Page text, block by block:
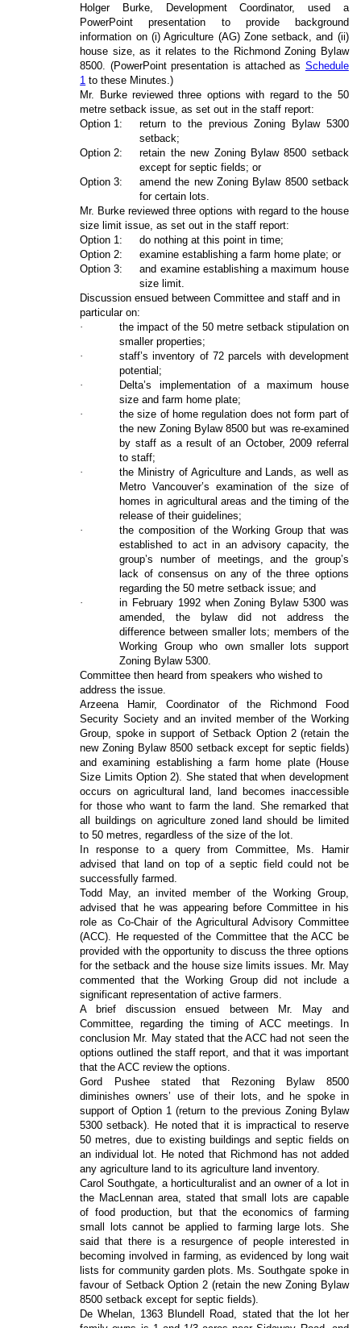
Holger Burke, Development Coordinator, used a
PowerPoint presentation to provide background
information on (i) Agriculture (AG) Zone setback, and (ii)
house size, as it relates to the Richmond Zoning Bylaw
8500. (PowerPoint presentation is attached as Schedule
1 to these Minutes.)
Mr. Burke reviewed three options with regard to the 50
metre setback issue, as set out in the staff report:
Option 1:
return to the previous Zoning Bylaw 5300
setback;
Option 2:
retain the new Zoning Bylaw 8500 setback
except for septic fields; or
Option 3:
amend the new Zoning Bylaw 8500 setback
for certain lots.
Mr. Burke reviewed three options with regard to the house
size limit issue, as set out in the staff report:
Option 1:
do nothing at this point in time;
Option 2:
examine establishing a farm home plate; or
Option 3:
and examine establishing a maximum house
size limit.
Discussion ensued between Committee and staff and in
particular on:
·
the impact of the 50 metre setback stipulation on
smaller properties;
·
staff’s inventory of 72 parcels with development
potential;
·
Delta’s implementation of a maximum house
size and farm home plate;
·
the size of home regulation does not form part of
the new Zoning Bylaw 8500 but was re-examined
by staff as a result of an October, 2009 referral
to staff;
·
the Ministry of Agriculture and Lands, as well as
Metro Vancouver’s examination of the size of
homes in agricultural areas and the timing of the
release of their guidelines;
·
the composition of the Working Group that was
established to act in an advisory capacity, the
group’s number of meetings, and the group’s
lack of consensus on any of the three options
regarding the 50 metre setback issue; and
·
in February 1992 when Zoning Bylaw 5300 was
amended, the bylaw did not address the
difference between smaller lots; members of the
Working Group who own smaller lots support
Zoning Bylaw 5300.
Committee then heard from speakers who wished to
address the issue.
Arzeena Hamir, Coordinator of the Richmond Food
Security Society and an invited member of the Working
Group, spoke in support of Setback Option 2 (retain the
new Zoning Bylaw 8500 setback except for septic fields)
and examining establishing a farm home plate (House
Size Limits Option 2). She stated that when development
occurs on agricultural land, land becomes inaccessible
for those who want to farm the land. She remarked that
all buildings on agriculture zoned land should be limited
to 50 metres, regardless of the size of the lot.
In response to a query from Committee, Ms. Hamir
advised that land on top of a septic field could not be
successfully farmed.
Todd May, an invited member of the Working Group,
advised that he was appearing before Committee in his
role as Co-Chair of the Agricultural Advisory Committee
(ACC). He requested of the Committee that the ACC be
provided with the opportunity to discuss the three options
for the setback and the house size limits issues. Mr. May
commented that the Working Group did not include a
significant representation of active farmers.
A brief discussion ensued between Mr. May and
Committee, regarding the timing of ACC meetings. In
conclusion Mr. May stated that the ACC had not seen the
options outlined the staff report, and that it was important
that the ACC review the options.
Gord Pushee stated that Rezoning Bylaw 8500
diminishes owners’ use of their lots, and he spoke in
support of Option 1 (return to the previous Zoning Bylaw
5300 setback). He noted that it is impractical to reserve
50 metres, due to existing buildings and septic fields on
an individual lot. He noted that Richmond has not added
any agriculture land to its agriculture land inventory.
Carol Southgate, a horticulturalist and an owner of a lot in
the MacLennan area, stated that small lots are capable
of food production, but that the economics of farming
small lots cannot be applied to farming large lots. She
said that there is a resurgence of people interested in
becoming involved in farming, as evidenced by long wait
lists for community garden plots. Ms. Southgate spoke in
favour of Setback Option 2 (retain the new Zoning Bylaw
8500 setback except for septic fields).
De Whelan, 1363 Blundell Road, stated that the lot her